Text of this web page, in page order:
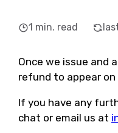
1 min. read
Once we issue and
refund to appear
If you have any
chat or email us at